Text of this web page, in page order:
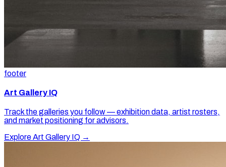
footer
Art Gallery IQ
Track the galleries you follow — exhibition data, artist rosters,
and market positioning for advisors.
Explore Art Gallery IQ →